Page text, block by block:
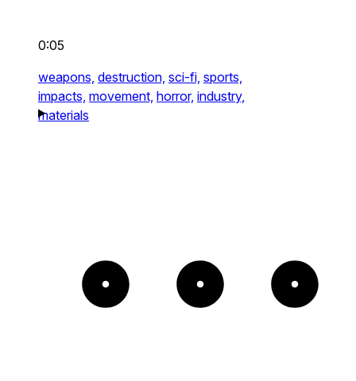
0:05
weapons, destruction, sci-fi, sports,
impacts, movement, horror, industry,
materials